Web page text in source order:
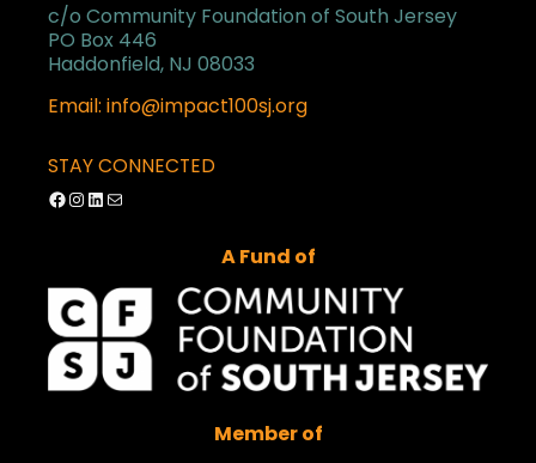
c/o Community Foundation of South Jersey
PO Box 446
Haddonfield, NJ 08033
Email: info@impact100sj.org
STAY CONNECTED
Facebook
Instagram
LinkedIn
Mail
A Fund of
Member of